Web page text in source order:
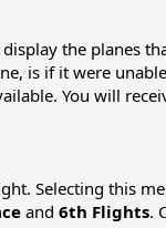
the planes
is if it were
You will
Selecting this
and 6th Flights.